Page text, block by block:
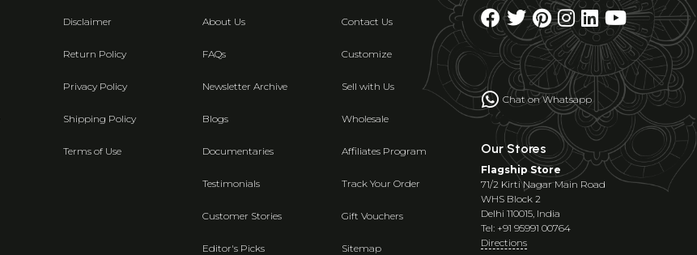
Disclaimer
Return Policy
Privacy Policy
Shipping Policy
Terms of Use
About Us
FAQs
Newsletter Archive
Blogs
Documentaries
Testimonials
Customer Stories
Editor's Picks
Contact Us
Customize
Sell with Us
Wholesale
Affiliates Program
Track Your Order
Gift Vouchers
Sitemap
Chat on Whatsapp
Our Stores
Flagship Store
71/2 Kirti Nagar Main Road
WHS Block 2
Delhi 110015, India
Tel: +91 95991 00764
Directions